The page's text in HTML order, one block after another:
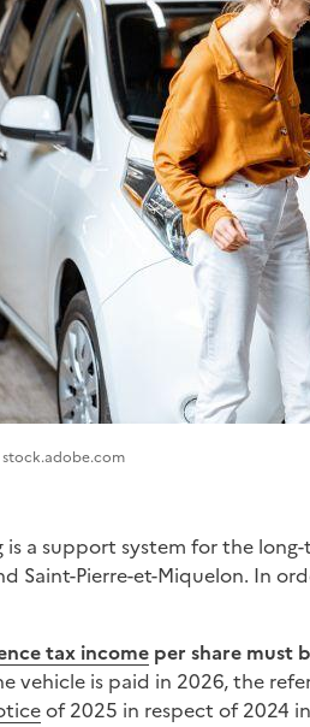
stock.adobe.com
is a support system for the
Saint-Pierre-et-Miquelon. In
tax income per share must
vehicle is paid in 2026, the
of 2025 in respect of 2024